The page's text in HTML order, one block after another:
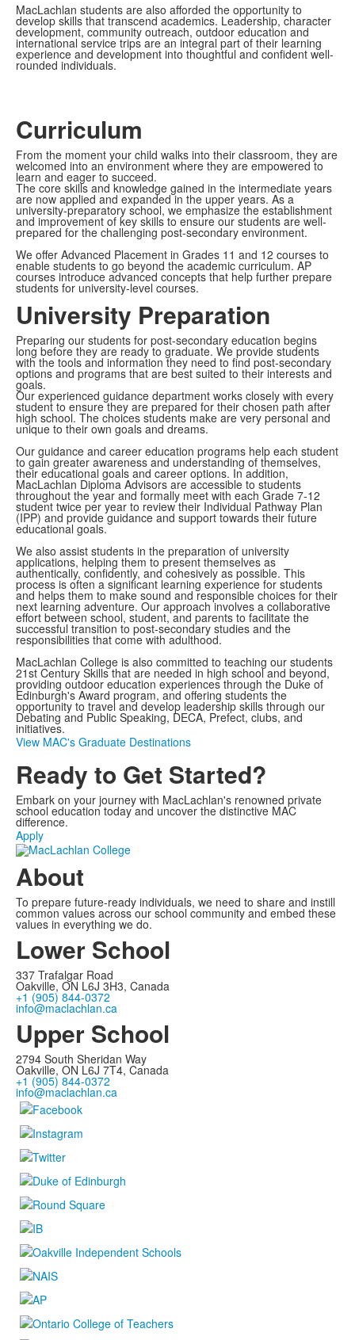
MacLachlan students are also afforded the opportunity to
develop skills that transcend academics. Leadership, character
development, community outreach, outdoor education and
international service trips are an integral part of their learning
experience and development into thoughtful and confident well-
rounded individuals.
Curriculum
From the moment your child walks into their classroom, they are
welcomed into an environment where they are empowered to
learn and eager to succeed.
The core skills and knowledge gained in the intermediate years
are now applied and expanded in the upper years. As a
university-preparatory school, we emphasize the establishment
and improvement of key skills to ensure our students are well-
prepared for the challenging post-secondary environment.
We offer Advanced Placement in Grades 11 and 12 courses to
enable students to go beyond the academic curriculum. AP
courses introduce advanced concepts that help further prepare
students for university-level courses.
University Preparation
Preparing our students for post-secondary education begins
long before they are ready to graduate. We provide students
with the tools and information they need to find post-secondary
options and programs that are best suited to their interests and
goals.
Our experienced guidance department works closely with every
student to ensure they are prepared for their chosen path after
high school. The choices students make are very personal and
unique to their own goals and dreams.
Our guidance and career education programs help each student
to gain greater awareness and understanding of themselves,
their educational goals and career options. In addition,
MacLachlan Diploma Advisors are accessible to students
throughout the year and formally meet with each Grade 7-12
student twice per year to review their Individual Pathway Plan
(IPP) and provide guidance and support towards their future
educational goals.
We also assist students in the preparation of university
applications, helping them to present themselves as
authentically, confidently, and cohesively as possible. This
process is often a significant learning experience for students
and helps them to make sound and responsible choices for their
next learning adventure. Our approach involves a collaborative
effort between school, student, and parents to facilitate the
successful transition to post-secondary studies and the
responsibilities that come with adulthood.
MacLachlan College is also committed to teaching our students
21st Century Skills that are needed in high school and beyond,
providing outdoor education experiences through the Duke of
Edinburgh's Award program, and offering students the
opportunity to travel and develop leadership skills through our
Debating and Public Speaking, DECA, Prefect, clubs, and
initiatives.
View MAC's Graduate Destinations
Ready to Get Started?
Embark on your journey with MacLachlan's renowned private
school education today and uncover the distinctive MAC
difference.
Apply
About
To prepare future-ready individuals, we need to share and instill
common values across our school community and embed these
values in everything we do.
Lower School
337 Trafalgar Road
Oakville, ON L6J 3H3, Canada
+1 (905) 844-0372
info@maclachlan.ca
Upper School
2794 South Sheridan Way
Oakville, ON L6J 7T4, Canada
+1 (905) 844-0372
info@maclachlan.ca